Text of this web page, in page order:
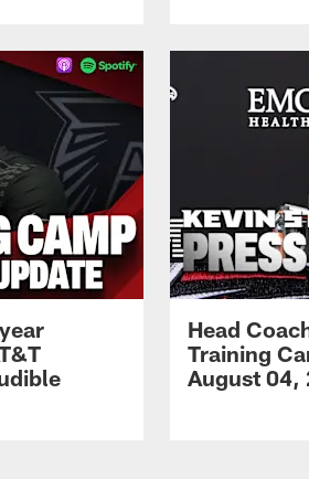
Head
Training
August 04,